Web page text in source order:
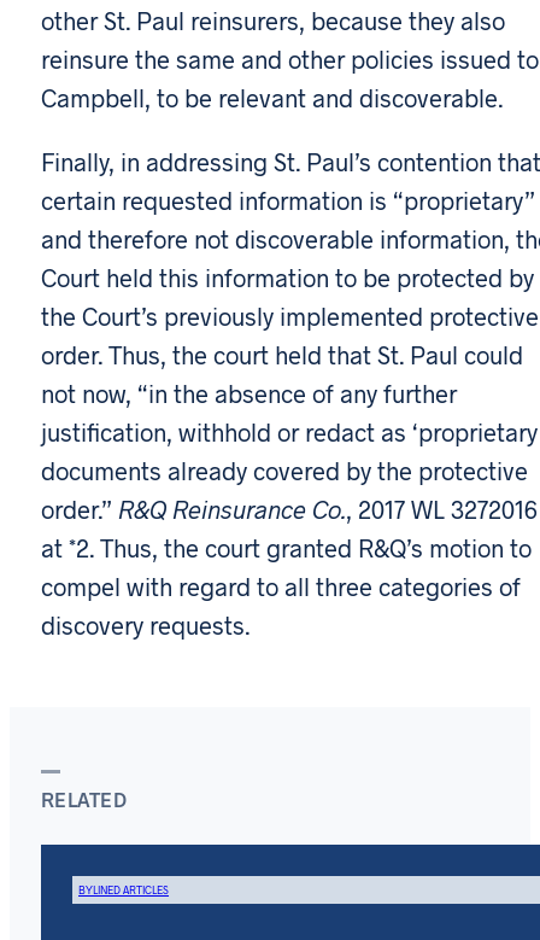
other St. Paul reinsurers, because they also
reinsure the same and other policies issued to
Campbell, to be relevant and discoverable.
Finally, in addressing St. Paul’s contention that
certain requested information is “proprietary”
and therefore not discoverable information,
Court held this information to be protected by
the Court’s previously implemented protective
order. Thus, the court held that St. Paul could
not now, “in the absence of any further
justification, withhold or redact as
documents already covered by the protective
order.” R&Q Reinsurance Co., 2017 WL 3272016
at *2. Thus, the court granted R&Q’s motion to
compel with regard to all three categories of
discovery requests.
RELATED
BYLINED ARTICLES